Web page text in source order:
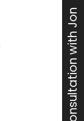
Book Consultation with Jon